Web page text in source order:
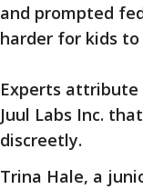
and prompted
harder for kids
Experts
Juul Labs Inc.
discreetly.
Trina Hale, a